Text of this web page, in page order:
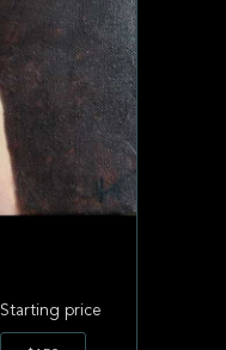
Starting price